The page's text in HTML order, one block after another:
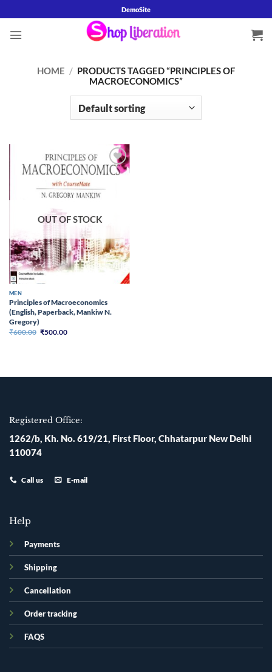
to
content
DemoSite
HOME / PRODUCTS TAGGED “PRINCIPLES OF
MACROECONOMICS”
Add to
OUT OF STOCK
MEN
Principles of Macroeconomics
(English, Paperback, Mankiw N.
Gregory)
₹600.00 Original
₹500.00Current
Registered Office:
1262/b, Kh. No. 619/21, First Floor, Chhatarpur New Delhi
110074
Call us E-mail
Help
Payments
Shipping
Cancellation
Order tracking
FAQS